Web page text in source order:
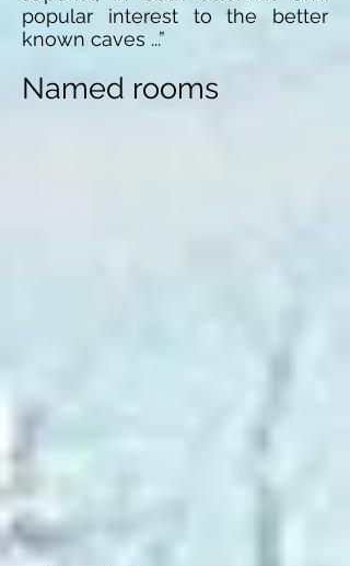
popular interest to the better
known caves ...”
Named rooms